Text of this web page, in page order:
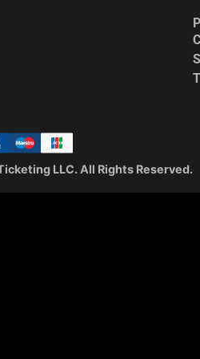
LLC. All Rights Reserved.